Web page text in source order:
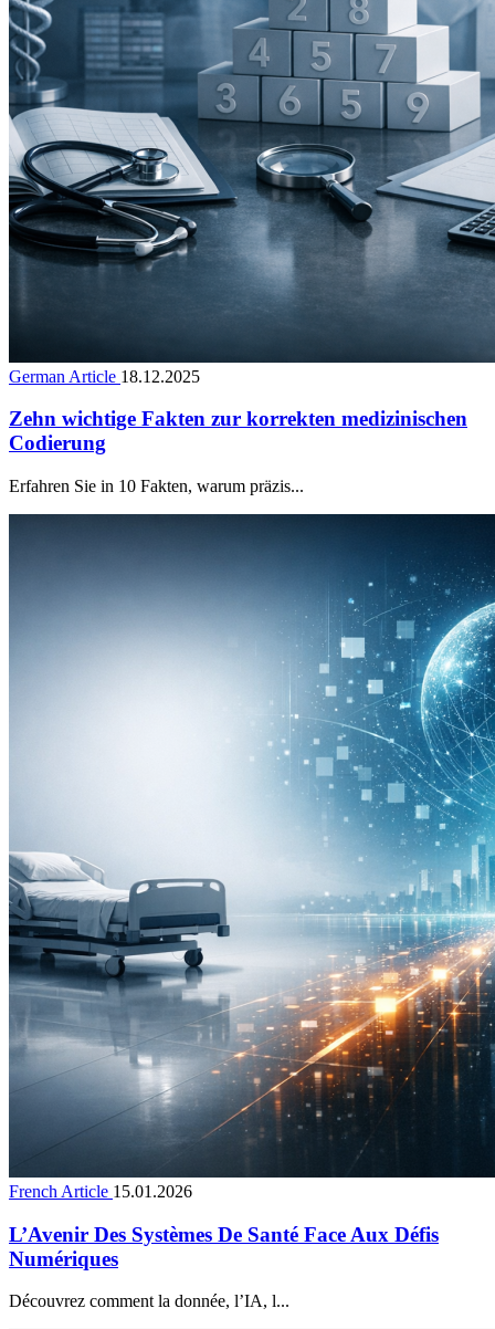
German Article 18.12.2025
Zehn wichtige Fakten zur korrekten medizinischen
Codierung
Erfahren Sie in 10 Fakten, warum präzis...
French Article 15.01.2026
L’Avenir Des Systèmes De Santé Face Aux Défis
Numériques
Découvrez comment la donnée, l’IA, l...